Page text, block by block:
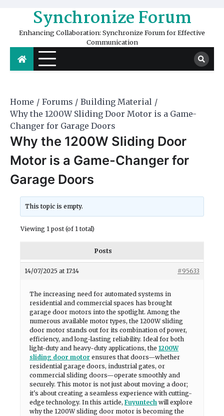
content Synchronize Forum
Enhancing Collaboration: Synchronize Forum for Effective
Communication
Home Forums
Building Material
Why the 1200W Sliding Door Motor is a Game-
Changer for Garage Doors
Why the 1200W Sliding Door
Motor is a Game-Changer for
Garage Doors
This topic is empty.
Viewing 1 post (of 1 total)
Posts
14/07/2025 at 17:14 #95633
The increasing need for automated systems in
residential and commercial spaces has brought
garage door motors into the spotlight. Among the
numerous available motor types, the 1200W sliding
door motor stands out for its combination of power,
efficiency, and long-lasting reliability. Ideal for both
light-duty and heavy-duty applications, the 1200W
sliding door motor ensures that doors—whether
residential garage doors, industrial gates, or
commercial sliding doors—operate smoothly and
securely. This motor is not just about moving a door;
it's about creating a seamless experience with cutting-
edge technology. In this article, Fuyuntech will explore
why the 1200W sliding door motor is becoming the